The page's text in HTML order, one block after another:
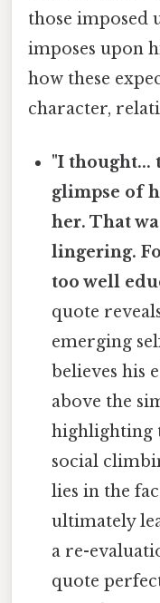
those imposed
imposes upon
how these
character,
"I thought...
glimpse of
her. That
lingering.
too well
quote
emerging
believes his
above the
highlighting
social
lies in the
ultimately
a re-
quote